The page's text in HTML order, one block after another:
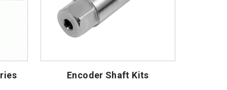
Encoder Shaft Kits